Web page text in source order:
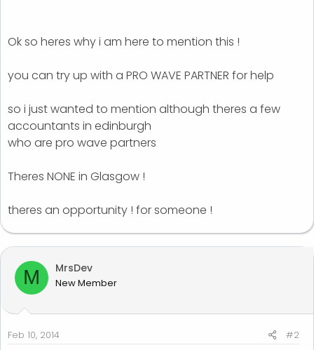
Ok so heres why i am here to mention this !
you can try up with a PRO WAVE PARTNER for help
so i just wanted to mention although theres a few
accountants in edinburgh
who are pro wave partners
Theres NONE in Glasgow !
theres an opportunity ! for someone !
M MrsDev
New Member
Feb 10, 2014 #2